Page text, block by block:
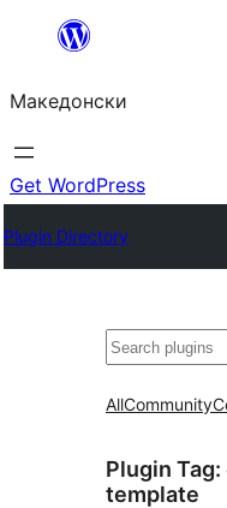
содржината
Македонски
Get WordPress
Plugin Directory
Барај
AllCommunity
Plugin Tag:
template